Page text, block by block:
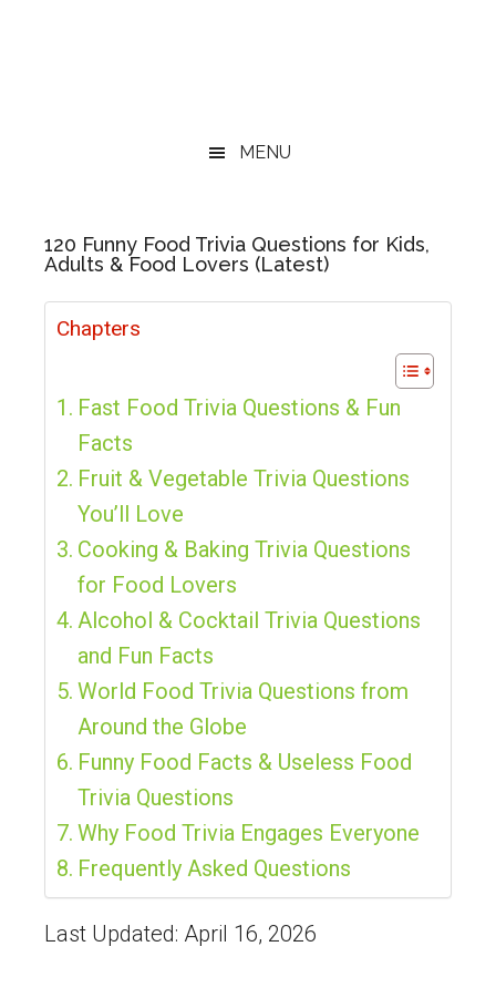
MENU
120 Funny Food Trivia Questions for Kids,
Adults & Food Lovers (Latest)
Chapters
Fast Food Trivia Questions & Fun
Facts
Fruit & Vegetable Trivia Questions
You’ll Love
Cooking & Baking Trivia Questions
for Food Lovers
Alcohol & Cocktail Trivia Questions
and Fun Facts
World Food Trivia Questions from
Around the Globe
Funny Food Facts & Useless Food
Trivia Questions
Why Food Trivia Engages Everyone
Frequently Asked Questions
Last Updated: April 16, 2026